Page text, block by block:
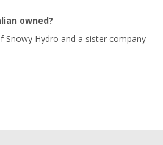
owned?
Snowy Hydro and a sister company